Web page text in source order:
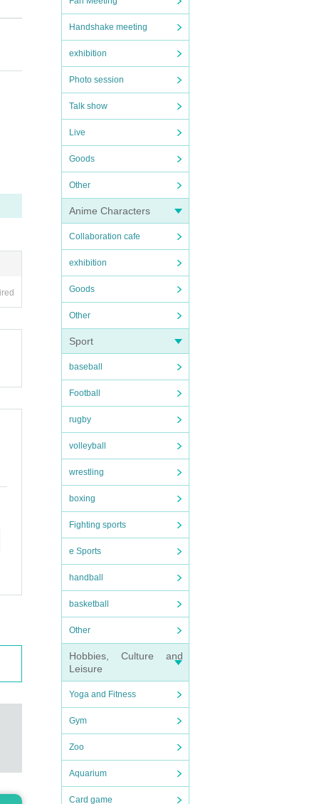
Handshake meeting
exhibition
Photo session
Talk show
Live
Goods
Other
Anime Characters
Collaboration cafe
exhibition
Goods
Other
Sport
baseball
Football
rugby
volleyball
wrestling
boxing
Fighting sports
e Sports
handball
basketball
Other
Hobbies, Culture and
Leisure
Yoga and Fitness
Gym
Zoo
Aquarium
Card game
a